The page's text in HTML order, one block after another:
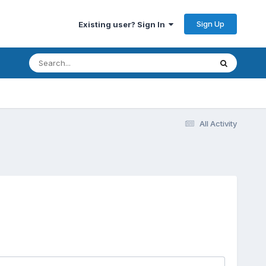
Existing user? Sign In Sign Up
All Activity